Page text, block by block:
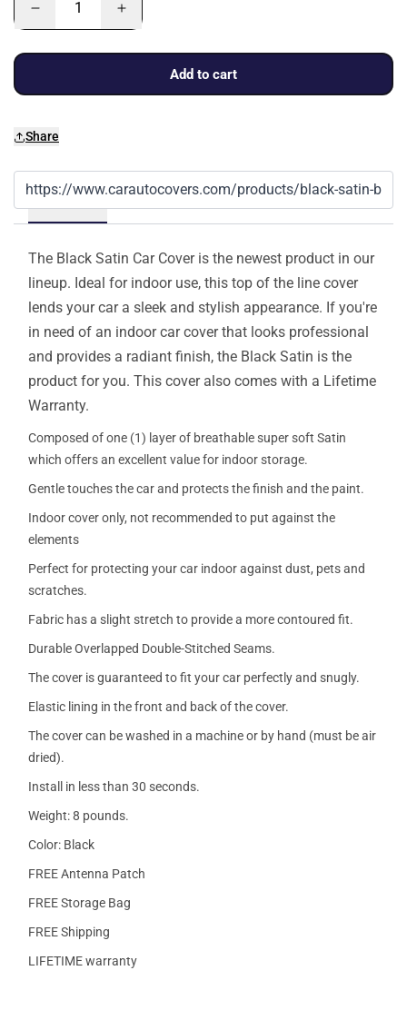
Add to cart
Share
Details
The Black Satin Car Cover is the newest product in our
lineup. Ideal for indoor use, this top of the line cover
lends your car a sleek and stylish appearance. If you're
in need of an indoor car cover that looks professional
and provides a radiant finish, the Black Satin is the
product for you. This cover also comes with a Lifetime
Warranty.
Composed of one (1) layer of breathable super soft Satin
which offers an excellent value for indoor storage.
Gentle touches the car and protects the finish and the paint.
Indoor cover only, not recommended to put against the
elements
Perfect for protecting your car indoor against dust, pets and
scratches.
Fabric has a slight stretch to provide a more contoured fit.
Durable Overlapped Double-Stitched Seams.
The cover is guaranteed to fit your car perfectly and snugly.
Elastic lining in the front and back of the cover.
The cover can be washed in a machine or by hand (must be air
dried).
Install in less than 30 seconds.
Weight: 8 pounds.
Color: Black
FREE Antenna Patch
FREE Storage Bag
FREE Shipping
LIFETIME warranty